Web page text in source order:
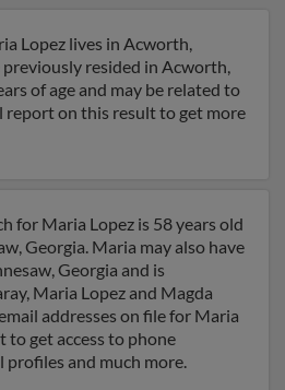
Lopez lives in Acworth,
previously resided in Acworth,
of age and may be related to
report on this result to get more
for Maria Lopez is 58 years old
Georgia. Maria may also have
Georgia and is
Maria Lopez and Magda
addresses on file for Maria
to get access to phone
profiles and much more.